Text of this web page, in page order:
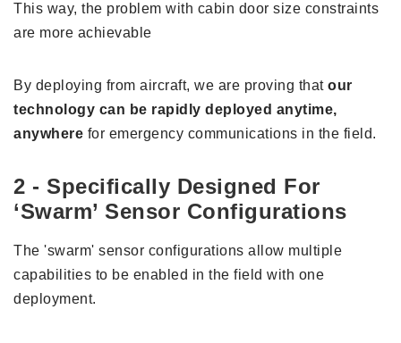
This way, the problem with cabin door size constraints
are more achievable
By deploying from aircraft, we are proving that our
technology can be rapidly deployed anytime,
anywhere for emergency communications in the field.
2 - Specifically Designed For
‘Swarm’ Sensor Configurations
The 'swarm' sensor configurations allow multiple
capabilities to be enabled in the field with one
deployment.